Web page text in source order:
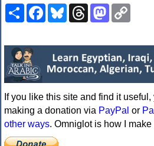
ShareFacebookBlueskyThreadsMastodon
If you like this site and find it
making a donation via PayPal or
other ways. Omniglot is how I